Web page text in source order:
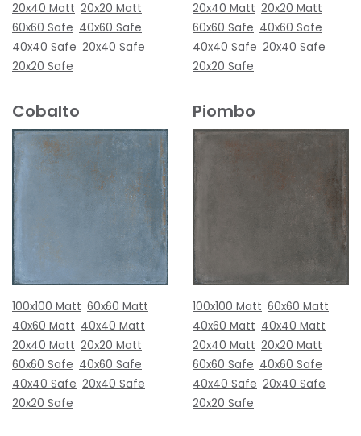
20x40 Matt 20x20 Matt
60x60 Safe 40x60 Safe
40x40 Safe 20x40 Safe
20x20 Safe
20x40 Matt 20x20 Matt
60x60 Safe 40x60 Safe
40x40 Safe 20x40 Safe
20x20 Safe
Cobalto
100x100 Matt 60x60 Matt
40x60 Matt 40x40 Matt
20x40 Matt 20x20 Matt
60x60 Safe 40x60 Safe
40x40 Safe 20x40 Safe
20x20 Safe
Piombo
100x100 Matt 60x60 Matt
40x60 Matt 40x40 Matt
20x40 Matt 20x20 Matt
60x60 Safe 40x60 Safe
40x40 Safe 20x40 Safe
20x20 Safe